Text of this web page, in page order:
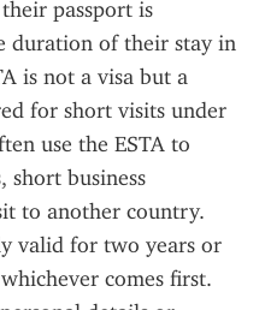
passport is
duration of their stay in
is not a visa but a
for short visits under
use the ESTA to
short business
to another country.
valid for two years or
comes first.